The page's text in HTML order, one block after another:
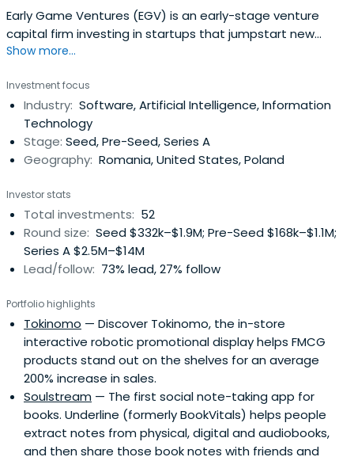
Early Game Ventures (EGV) is an early-stage venture
capital firm investing in startups that jumpstart new
industries in the emerging markets of Europe.Their
earliest stages in companies whose founders have
vested interests, are coachable and address big
markets. If the opportunity is real,they prefer to be the
first institutional investor in such startups.EGV is also
running a concierge accelerator, taking in only 5 or 6
program.
Show more...
Investment focus
Industry: Software, Artificial Intelligence, Information
Technology
Stage: Seed, Pre-Seed, Series A
Geography: Romania, United States, Poland
Investor stats
Total investments: 52
Round size: Seed $332k–$1.9M; Pre-Seed $168k–$1.1M;
Series A $2.5M–$14M
Lead/follow: 73% lead, 27% follow
Portfolio highlights
Tokinomo — Discover Tokinomo, the in-store
interactive robotic promotional display helps FMCG
products stand out on the shelves for an average
200% increase in sales.
Soulstream — The first social note-taking app for
books. Underline (formerly BookVitals) helps people
extract notes from physical, digital and audiobooks,
and then share those book notes with friends and